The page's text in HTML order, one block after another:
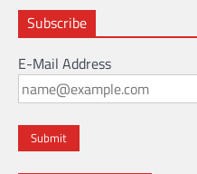
Subscribe
E-Mail Address